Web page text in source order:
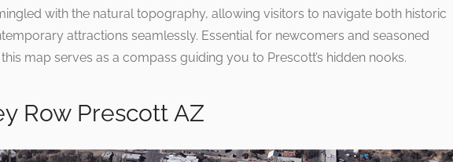
with the natural topography, allowing visitors to navigate both historic
attractions seamlessly. Essential for newcomers and seasoned
map serves as a compass guiding you to Prescott’s hidden nooks.
Row Prescott AZ